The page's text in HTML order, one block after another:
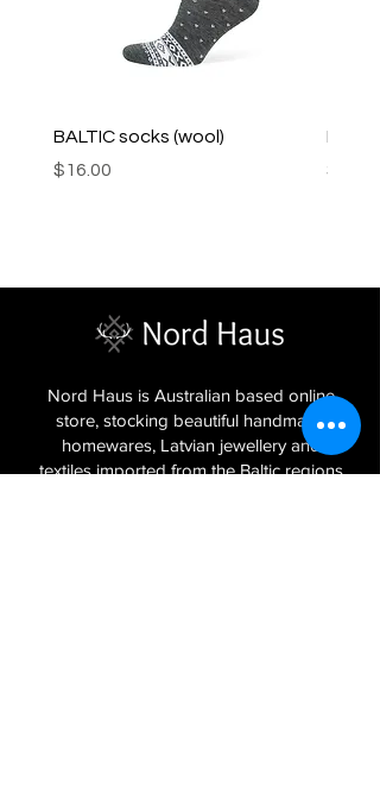
BALTIC socks (wool)
Price
$16.00
PINK
Price
$16.00
Nord Haus is Australian based online
store, stocking beautiful handmade
homewares, Latvian jewellery and
textiles imported from the Baltic regions